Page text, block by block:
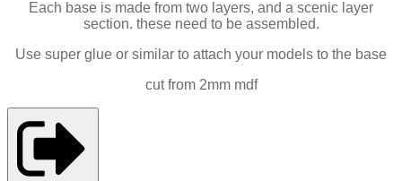
Each base is made from two layers, and a scenic layer
section. these need to be assembled.
Use super glue or similar to attach your models to the base
cut from 2mm mdf